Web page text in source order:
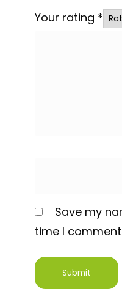
Your rating *
Save my
time I